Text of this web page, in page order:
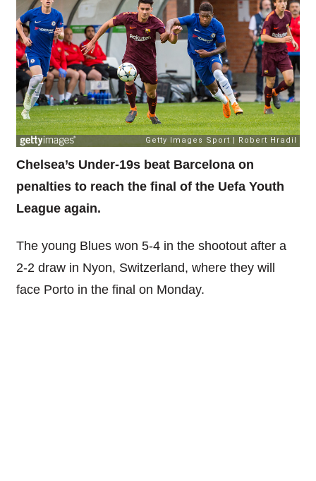
Chelsea’s Under-19s beat Barcelona on
penalties to reach the final of the Uefa Youth
League again.
The young Blues won 5-4 in the shootout after a
2-2 draw in Nyon, Switzerland, where they will
face Porto in the final on Monday.